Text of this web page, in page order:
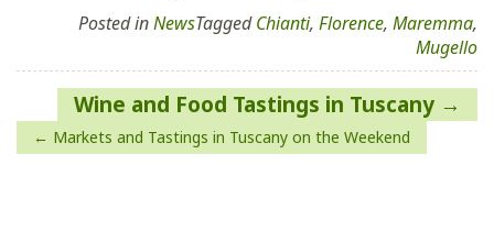
Posted inNewsTaggedChianti, Florence, Maremma,
Mugello
Post
navigation
Wine and Food Tastings in Tuscany
Markets and Tastings in Tuscany on the Weekend